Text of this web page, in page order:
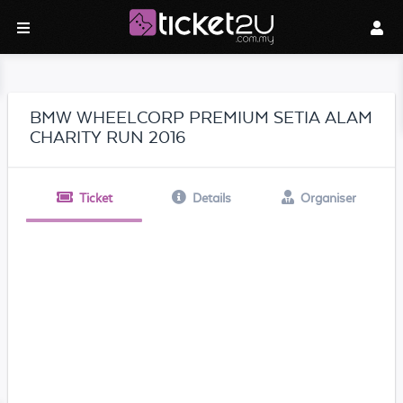
BMW WHEELCORP PREMIUM SETIA ALAM
CHARITY RUN 2016
Ticket Details Organiser